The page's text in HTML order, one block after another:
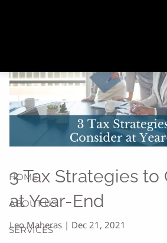
HOME
ABOUT US
SERVICES
3 Tax Strategies to
at Year-End
Leo Maheras | Dec 21, 2021